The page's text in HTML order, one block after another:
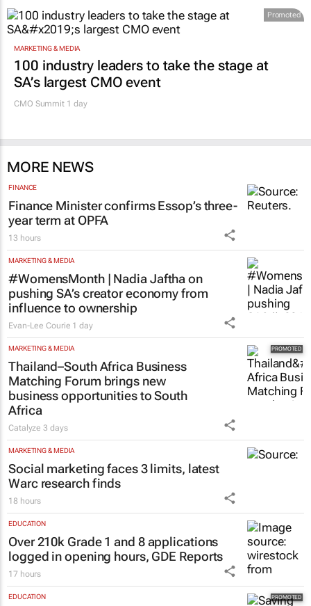
Promoted
MARKETING & MEDIA
100 industry leaders to take the stage at
SA’s largest CMO event
CMO Summit 1 day
MORE NEWS
FINANCE
Finance Minister confirms Essop’s three-
year term at OPFA
13 hours
MARKETING & MEDIA
#WomensMonth | Nadia Jaftha on
pushing SA’s creator economy from
influence to ownership
Evan-Lee Courie 1 day
MARKETING & MEDIA
Thailand–South Africa Business
Matching Forum brings new
business opportunities to South
Africa
Catalyze3 days
MARKETING & MEDIA
Social marketing faces 3 limits, latest
Warc research finds
18 hours
EDUCATION
Over 210k Grade 1 and 8 applications
logged in opening hours, GDE Reports
17 hours
EDUCATION